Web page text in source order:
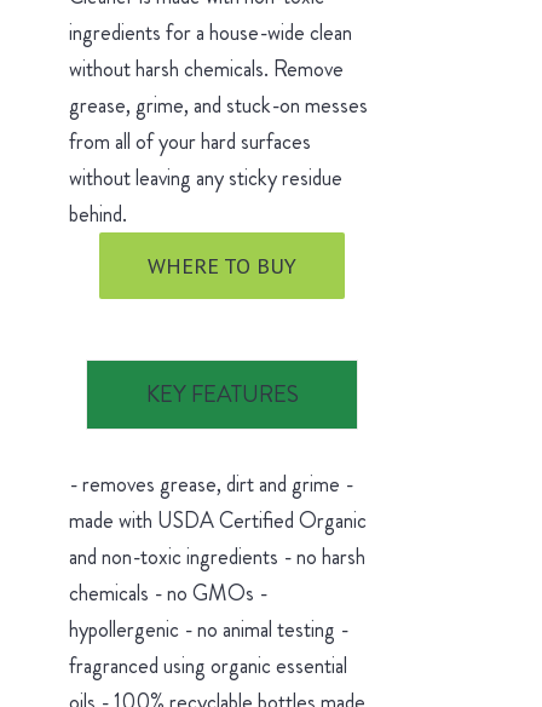
ingredients for a house-wide clean
without harsh chemicals. Remove
grease, grime, and stuck-on messes
from all of your hard surfaces
without leaving any sticky residue
behind.
WHERE TO BUY
KEY FEATURES
- removes grease, dirt and grime -
made with USDA Certified Organic
and non-toxic ingredients - no harsh
chemicals - no GMOs -
hypollergenic - no animal testing -
fragranced using organic essential